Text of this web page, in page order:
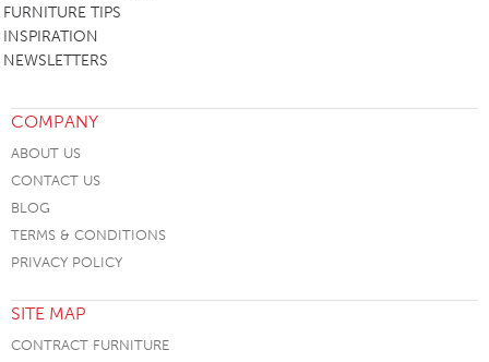
FURNITURE TIPS
INSPIRATION
NEWSLETTERS
COMPANY
ABOUT US
CONTACT US
BLOG
TERMS & CONDITIONS
PRIVACY POLICY
SITE MAP
CONTRACT FURNITURE